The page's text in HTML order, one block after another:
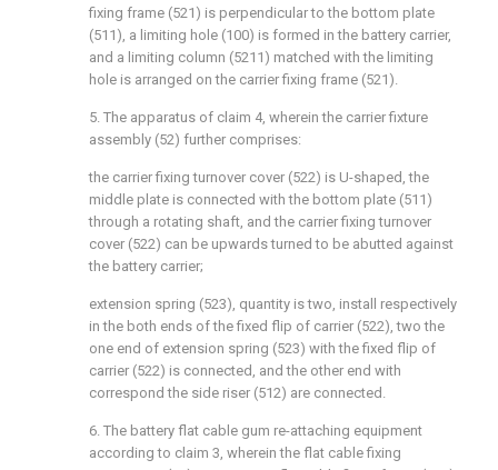
fixing frame (521) is perpendicular to the bottom plate
(511), a limiting hole (100) is formed in the battery carrier,
and a limiting column (5211) matched with the limiting
hole is arranged on the carrier fixing frame (521).
5. The apparatus of claim 4, wherein the carrier fixture
assembly (52) further comprises:
the carrier fixing turnover cover (522) is U-shaped, the
middle plate is connected with the bottom plate (511)
through a rotating shaft, and the carrier fixing turnover
cover (522) can be upwards turned to be abutted against
the battery carrier;
extension spring (523), quantity is two, install respectively
in the both ends of the fixed flip of carrier (522), two the
one end of extension spring (523) with the fixed flip of
carrier (522) is connected, and the other end with
correspond the side riser (512) are connected.
6. The battery flat cable gum re-attaching equipment
according to claim 3, wherein the flat cable fixing